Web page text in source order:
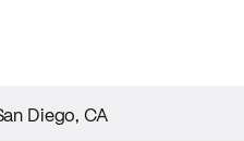
Diego, CA